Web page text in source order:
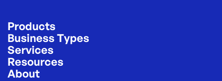
Products
Business Types
Services
Resources
About